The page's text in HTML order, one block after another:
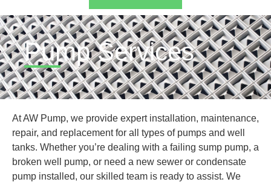
Pump Services
At AW Pump, we provide expert installation, maintenance,
repair, and replacement for all types of pumps and well
tanks. Whether you’re dealing with a failing sump pump, a
broken well pump, or need a new sewer or condensate
pump installed, our skilled team is ready to assist. We